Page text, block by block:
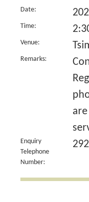
Date:
Time:
Venue:
Remarks:
Enquiry
Telephone
Number: